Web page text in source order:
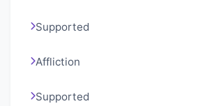
Supported
Affliction
Supported